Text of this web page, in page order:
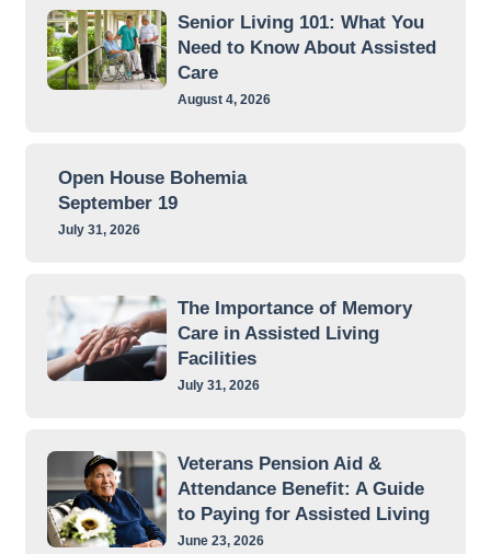
Senior Living 101: What You
Need to Know About Assisted
Care
August 4, 2026
Open House Bohemia
September 19
July 31, 2026
The Importance of Memory
Care in Assisted Living
Facilities
July 31, 2026
Veterans Pension Aid &
Attendance Benefit: A Guide
to Paying for Assisted Living
June 23, 2026